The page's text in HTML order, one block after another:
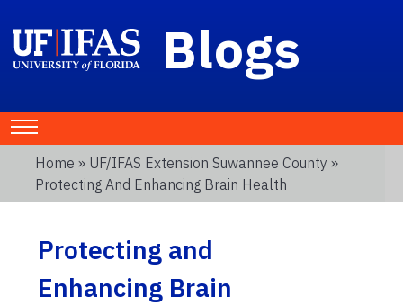
Blogs
Home » UF/IFAS Extension Suwannee County »
Protecting And Enhancing Brain Health
Protecting and
Enhancing Brain